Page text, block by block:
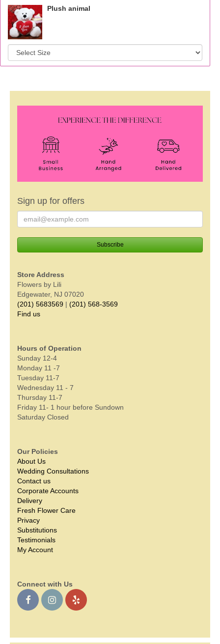
Plush animal
Sign up for offers
Store Address
Flowers by Lili
Edgewater, NJ 07020
(201) 5683569 | (201) 568-3569
Find us
Hours of Operation
Sunday 12-4
Monday 11 -7
Tuesday 11-7
Wednesday 11 - 7
Thursday 11-7
Friday 11- 1 hour before Sundown
Saturday Closed
Our Policies
About Us
Wedding Consultations
Contact us
Corporate Accounts
Delivery
Fresh Flower Care
Privacy
Substitutions
Testimonials
My Account
Connect with Us